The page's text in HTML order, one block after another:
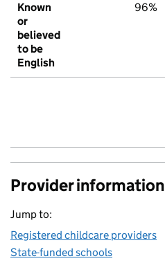
Known
or
believed
to be
English
96%
Provider information
Jump to:
Registered childcare providers
State-funded schools